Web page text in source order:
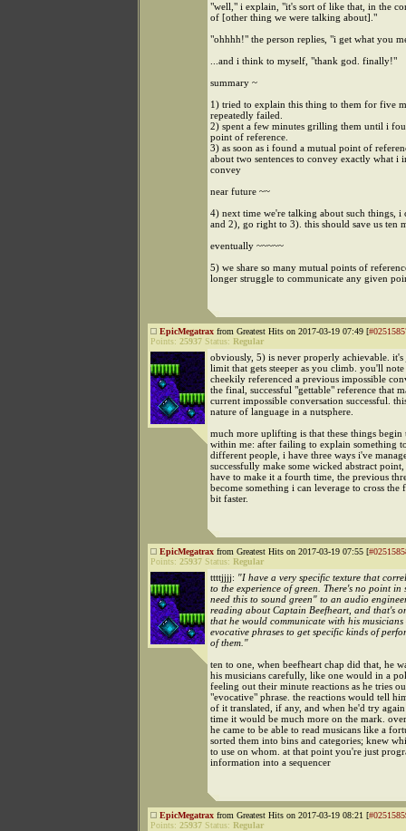
"well," i explain, "it's sort of like that, in the
of [other thing we were talking about]."
"ohhhh!" the person replies, "i get what you
...and i think to myself, "thank god. finally!"
summary ~
1) tried to explain this thing to them for five
repeatedly failed.
2) spent a few minutes grilling them until i
point of reference.
3) as soon as i found a mutual point of
about two sentences to convey exactly what i
convey
near future ~~
4) next time we're talking about such things, i
and 2), go right to 3). this should save us ten
eventually ~~~~~
5) we share so many mutual points of
longer struggle to communicate any given
EpicMegatrax from Greatest Hits on 2017-03-19 07:49 [
Points: 25937 Status: Regular
obviously, 5) is never properly achievable. it's
limit that gets steeper as you climb. you'll
cheekily referenced a previous impossible
the final, successful "gettable" reference that
current impossible conversation successful.
nature of language in a nutsphere.
much more uplifting is that these things begin
within me: after failing to explain something
different people, i have three ways i've
successfully make some wicked abstract
have to make it a fourth time, the previous
become something i can leverage to cross the
bit faster.
EpicMegatrax from Greatest Hits on 2017-03-19 07:55 [
Points: 25937 Status: Regular
ttttjjjj: "I have a very specific texture that
to the experience of green. There's no point in
need this to sound green" to an audio
reading about Captain Beefheart, and that's
that he would communicate with his
evocative phrases to get specific kinds of
of them."
ten to one, when beefheart chap did that, he
his musicians carefully, like one would in a
feeling out their minute reactions as he tries
"evocative" phrase. the reactions would tell
of it translated, if any, and when he'd try again
time it would be much more on the mark.
he came to be able to read musicans like a
sorted them into bins and categories; knew
to use on whom. at that point you're just
information into a sequencer
EpicMegatrax from Greatest Hits on 2017-03-19 08:21 [
Points: 25937 Status: Regular